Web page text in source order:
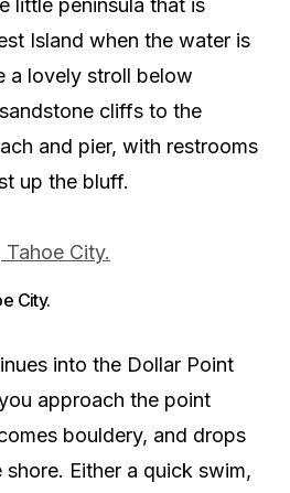
little peninsula that is
Island when the water is
a lovely stroll below
cliffs to the
and pier, with restrooms
up the bluff.
City.
into the Dollar Point
approach the point
bouldery, and drops
Either a quick swim,